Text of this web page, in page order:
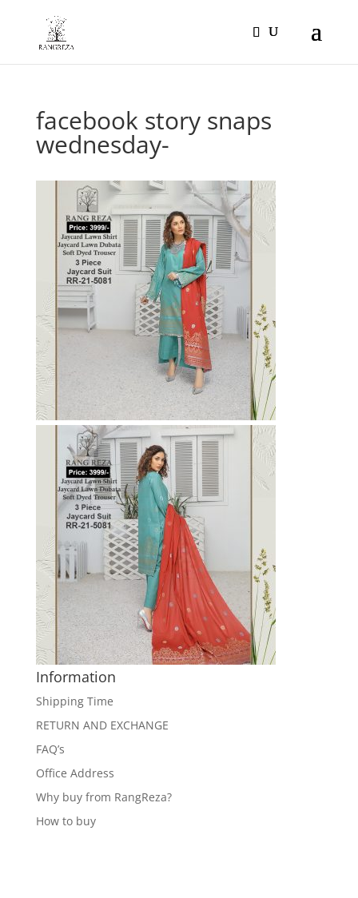
facebook story snaps
wednesday-
Information
Shipping Time
RETURN AND EXCHANGE
FAQ’s
Office Address
Why buy from RangReza?
How to buy